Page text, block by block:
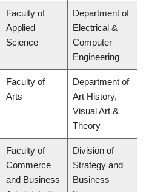
Faculty of
Applied
Science
Department of
Electrical &
Computer
Engineering
Faculty of
Arts
Department of
Art History,
Visual Art &
Theory
Faculty of
Commerce
and Business
Division of
Strategy and
Business